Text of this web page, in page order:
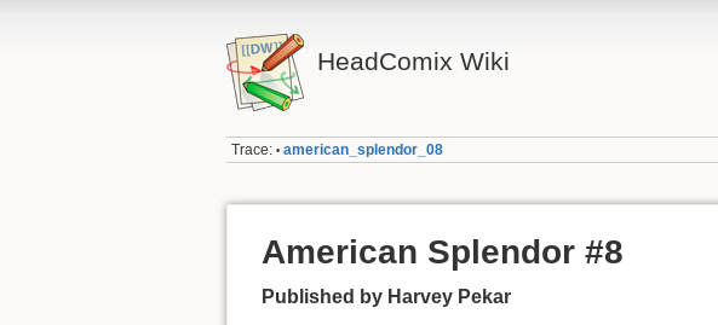
HeadComix Wiki
Trace: • american_splendor_08
American Splendor #8
Published by Harvey Pekar